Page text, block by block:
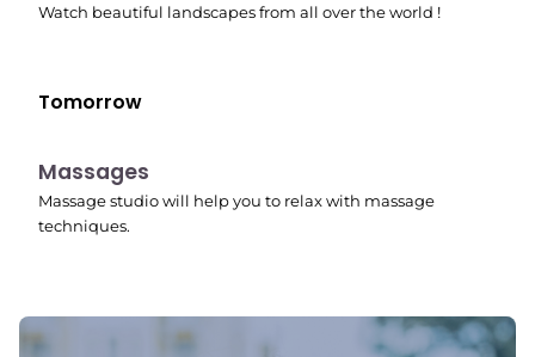
Watch beautiful landscapes from all over the world !
Tomorrow
10:45 pm
Massages
Massage studio will help you to relax with massage
techniques.